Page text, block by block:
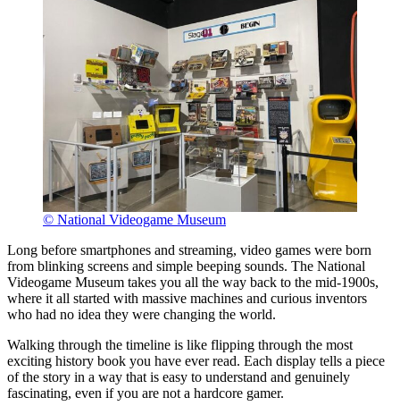
© National Videogame Museum
Long before smartphones and streaming, video games were born
from blinking screens and simple beeping sounds. The National
Videogame Museum takes you all the way back to the mid-1900s,
where it all started with massive machines and curious inventors
who had no idea they were changing the world.
Walking through the timeline is like flipping through the most
exciting history book you have ever read. Each display tells a piece
of the story in a way that is easy to understand and genuinely
fascinating, even if you are not a hardcore gamer.